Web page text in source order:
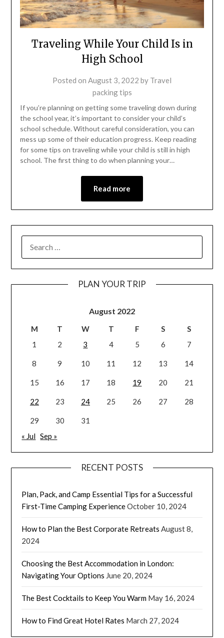
Traveling While Your Child Is in
High School
Posted on August 3, 2022 by Travel
packing tips
If you’re planning on getting some traveling down during
the school year, it’s important to consider your child’s
school schedule. Without careful consideration, you can
mess up some of their education progress. Keep reading
for some tips on traveling while your child is still in high
school. The first thing to do when planning your…
Read more
PLAN YOUR TRIP
August 2022
M T W T F S
S
1
2 3 4 5 6 7
8 9 10 11 12 13 14
15 16 17 18 19 20 21
22 23 24 25 26 27 28
29 30
31
« Jul Sep »
RECENT POSTS
Plan, Pack, and Camp Essential Tips for a Successful
First-Time Camping ExperienceOctober 10, 2024
How to Plan the Best Corporate Retreats August 8,
2024
Choosing the Best Accommodation in London:
Navigating Your Options June 20, 2024
The Best Cocktails to Keep You Warm May 16, 2024
How to Find Great Hotel Rates March 27, 2024